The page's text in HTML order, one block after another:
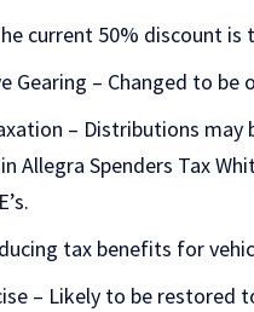
current 50% discount
Gearing – Changed to
– Distributions
Allegra Spenders Tax
tax benefits for
– Likely to be restored